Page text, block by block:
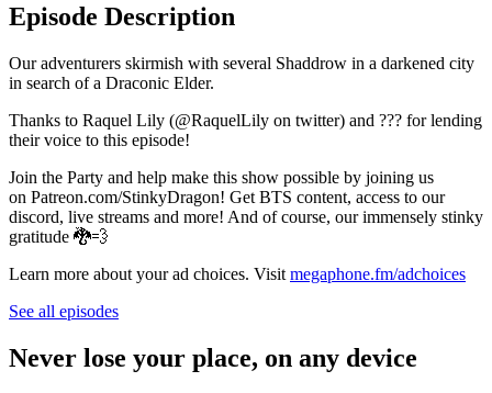
Episode Description
Our adventurers skirmish with several Shaddrow in a darkened city
in search of a Draconic Elder.
Thanks to Raquel Lily (@RaquelLily on twitter) and ??? for lending
their voice to this episode!
Join the Party and help make this show possible by joining us
on Patreon.com/StinkyDragon! Get BTS content, access to our
discord, live streams and more! And of course, our immensely stinky
gratitude 🐉💨
Learn more about your ad choices. Visit megaphone.fm/adchoices
See all episodes
Never lose your place, on any device